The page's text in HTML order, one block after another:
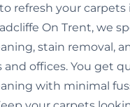
refresh your carpets
On Trent, we
stain removal,
and offices. You get
with minimal